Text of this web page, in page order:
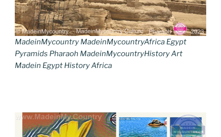
MadeinMycountry MadeinMycountryAfrica Egypt
Pyramids Pharaoh MadeinMycountryHistory Art
Madein Egypt History Africa